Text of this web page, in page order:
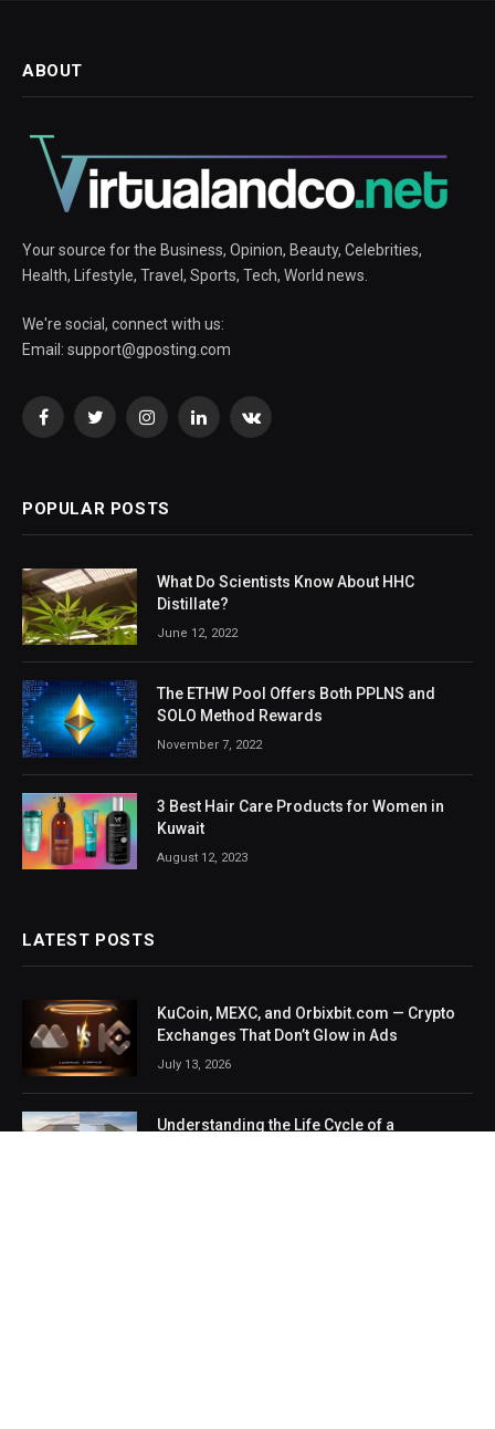
ABOUT
Your source for the Business, Opinion, Beauty, Celebrities,
Health, Lifestyle, Travel, Sports, Tech, World news.
We're social, connect with us:
Email: support@gposting.com
FacebookTwitterInstagramLinkedInVKontakte
POPULAR POSTS
What Do Scientists Know About HHC
Distillate?
June 12, 2022
The ETHW Pool Offers Both PPLNS and
SOLO Method Rewards
November 7, 2022
3 Best Hair Care Products for Women in
Kuwait
August 12, 2023
LATEST POSTS
KuCoin, MEXC, and Orbixbit.com — Crypto
Exchanges That Don’t Glow in Ads
July 13, 2026
Understanding the Life Cycle of a